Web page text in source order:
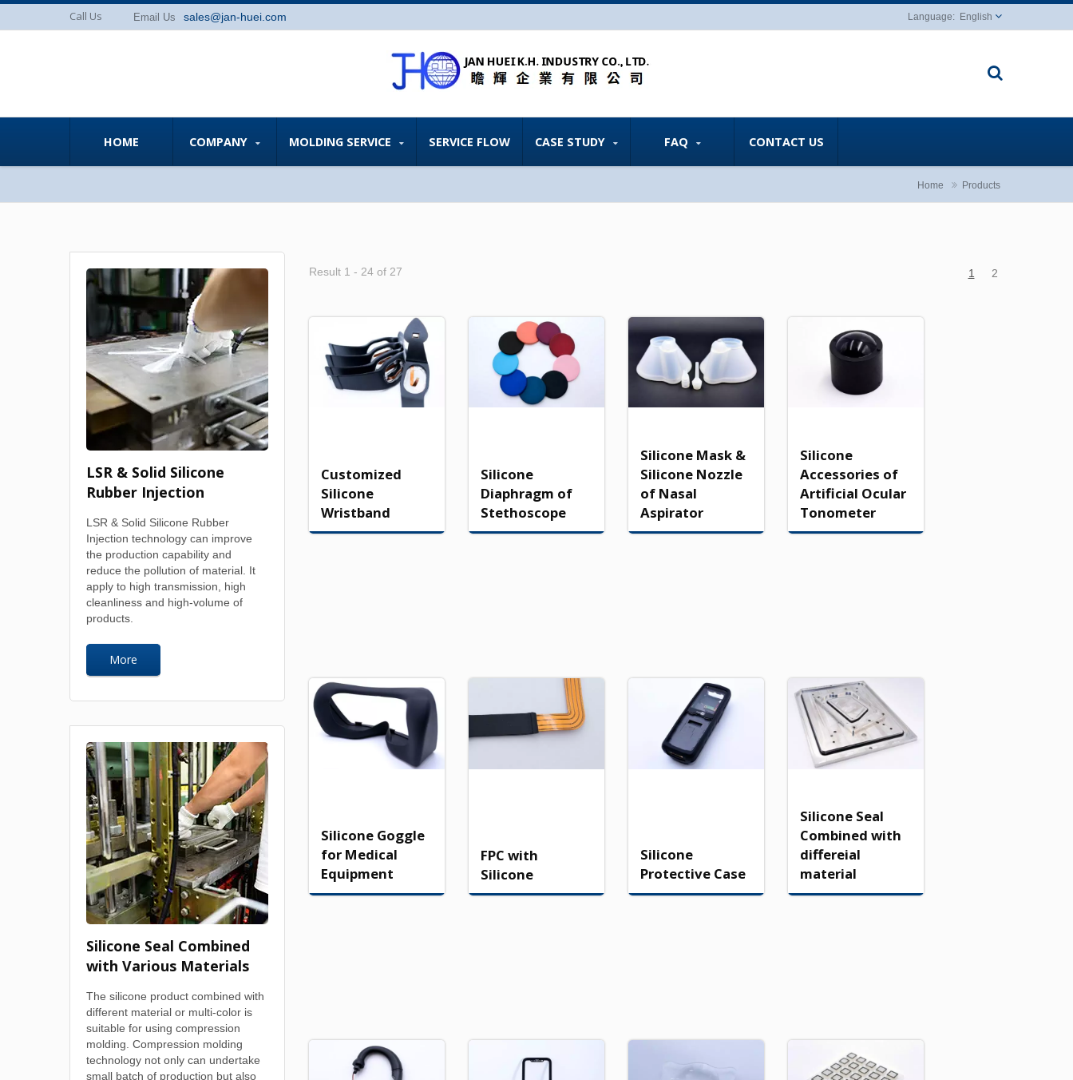
Call Us Email Us sales@jan-huei.com English
HOME COMPANY MOLDING SERVICE SERVICE FLOW CASE STUDY FAQ CONTACT US
Home Products
LSR & Solid Silicone
Rubber Injection
LSR & Solid Silicone Rubber
Injection technology can improve
the production capability and
reduce the pollution of material. It
apply to high transmission, high
cleanliness and high-volume of
products.
More
Silicone Seal Combined
with Various Materials
The silicone product combined with
different material or multi-color is
suitable for using compression
molding. Compression molding
technology not only can undertake
small batch of production but also
Result 1 - 24 of 27 1 2
Customized
Silicone
Wristband
Silicone
Diaphragm of
Stethoscope
Silicone Mask &
Silicone Nozzle
of Nasal
Aspirator
Silicone
Accessories of
Artificial Ocular
Tonometer
Silicone Goggle
for Medical
Equipment
FPC with
Silicone
Silicone
Protective Case
Silicone Seal
Combined with
differeial
material